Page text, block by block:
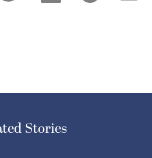
Stories